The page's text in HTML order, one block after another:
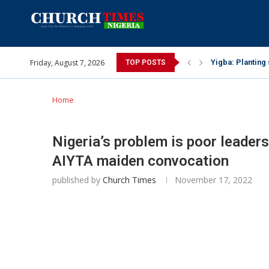
Friday, August 7, 2026 TOP POSTS INEC gives
Pa Syndey
Oshoffa’s son
Archbishop
Why I did a
Provoking
My mother
Gomba Oyor
Home
Nigeria’s problem is poor
AIYTA maiden convocation
published by Church Times November 17, 2022